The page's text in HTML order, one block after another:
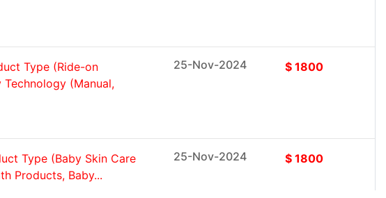
Type (Ride-on
(Manual,
25-Nov-2024 $ 1800
Type (Baby Skin Care
Products, Baby...
25-Nov-2024 $ 1800